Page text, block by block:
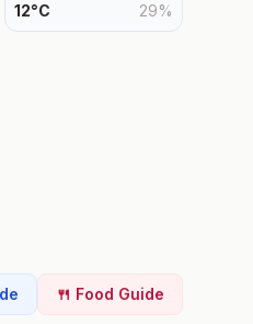
12°C 29%
🍴 Food Guide